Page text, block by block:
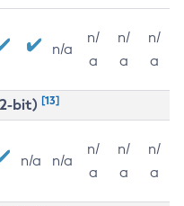
n/a
n/
a
n/
a
n/
a
bit) [13]
n/a n/a
n/
a
n/
a
n/
a